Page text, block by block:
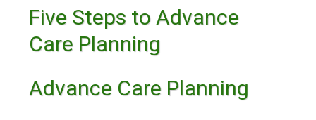
Five Steps to Advance
Care Planning
Advance Care Planning